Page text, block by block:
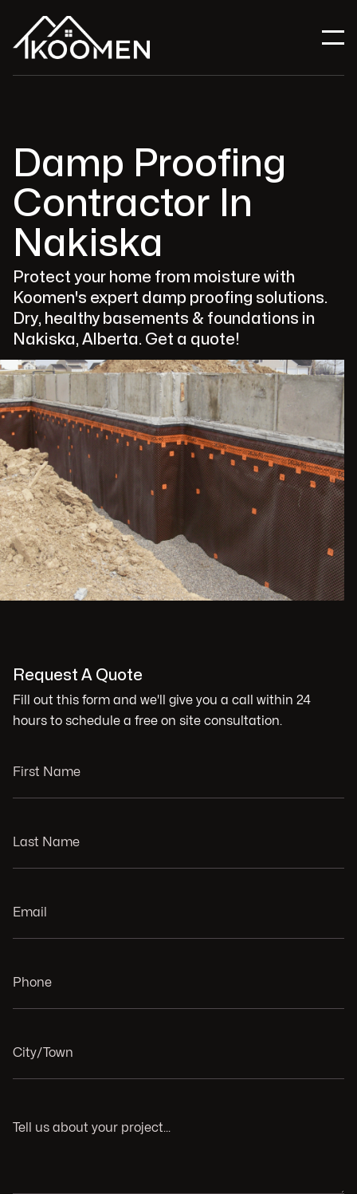
Damp Proofing
Contractor In
Nakiska
Protect your home from moisture with
Koomen's expert damp proofing solutions.
Dry, healthy basements & foundations in
Nakiska, Alberta. Get a quote!
Request A Quote
Fill out this form and we'll give you a call within 24
hours to schedule a free on site consultation.